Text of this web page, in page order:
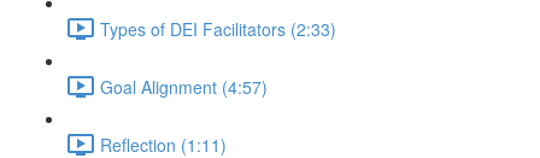
Types of DEI Facilitators (2:33)
Goal Alignment (4:57)
Reflection (1:11)